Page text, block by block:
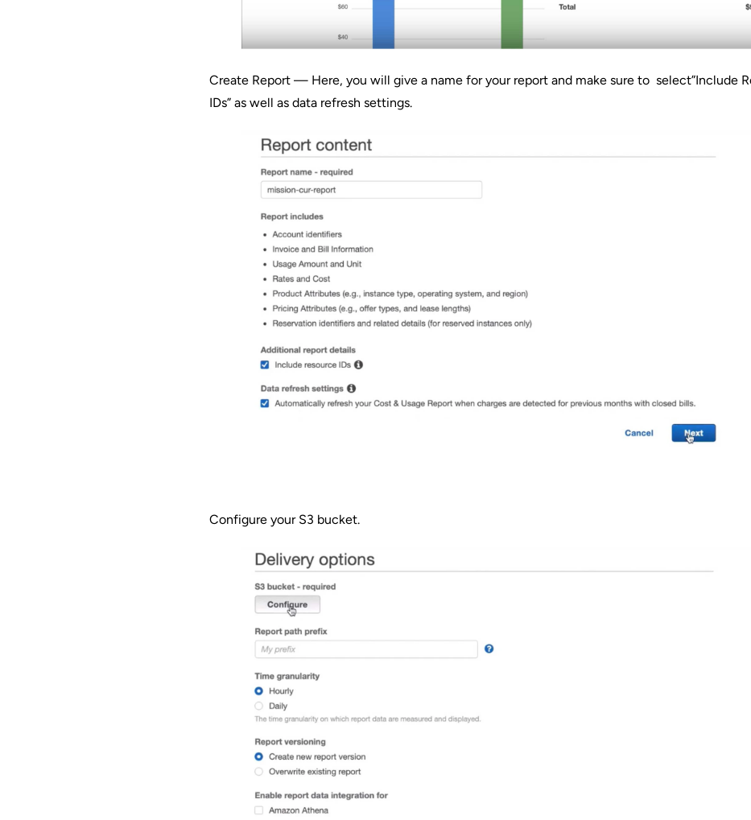
Create Report — Here, you will give a name for your report and make sure to select”Include
IDs” as well as data refresh settings.
Configure your S3 bucket.